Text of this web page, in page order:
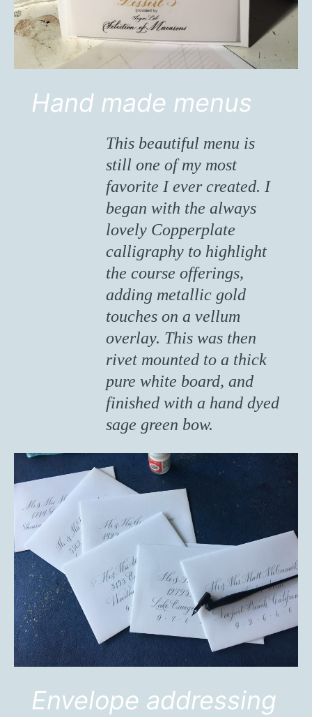
Hand made menus
This beautiful menu is
still one of my most
favorite I ever created. I
began with the always
lovely Copperplate
calligraphy to highlight
the course offerings,
adding metallic gold
touches on a vellum
overlay. This was then
rivet mounted to a thick
pure white board, and
finished with a hand dyed
sage green bow.
Envelope addressing